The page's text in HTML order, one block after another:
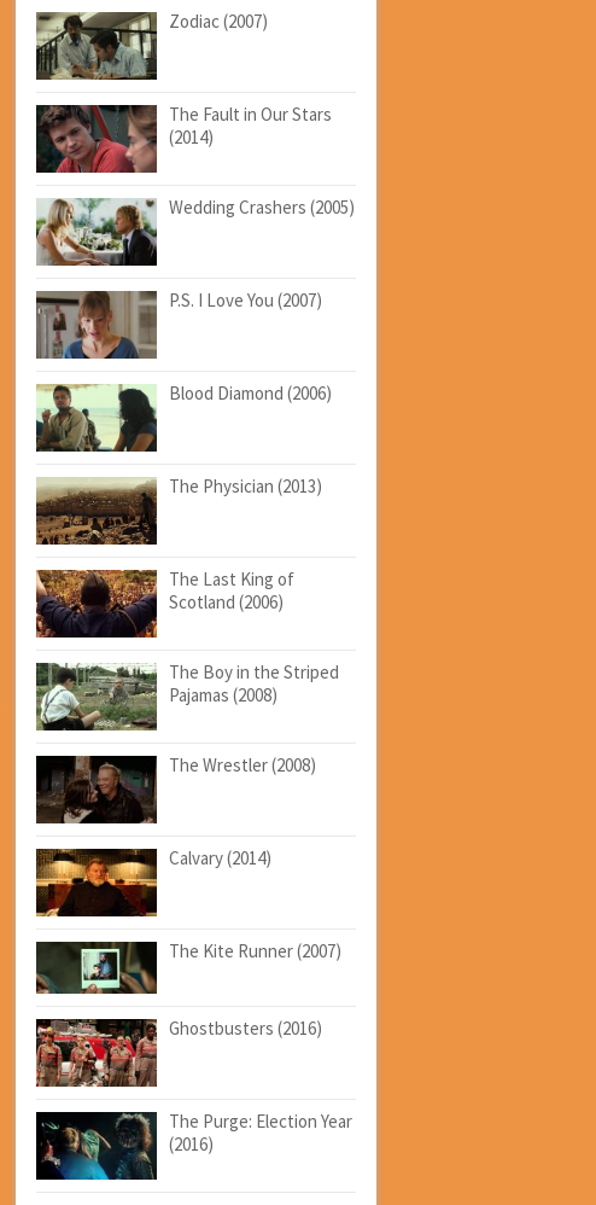
Zodiac (2007)
The Fault in Our Stars
(2014)
Wedding Crashers (2005)
P.S. I Love You (2007)
Blood Diamond (2006)
The Physician (2013)
The Last King of
Scotland (2006)
The Boy in the Striped
Pajamas (2008)
The Wrestler (2008)
Calvary (2014)
The Kite Runner (2007)
Ghostbusters (2016)
The Purge: Election Year
(2016)